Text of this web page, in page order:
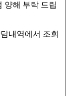
양해 부탁 드립
내역에서 조회